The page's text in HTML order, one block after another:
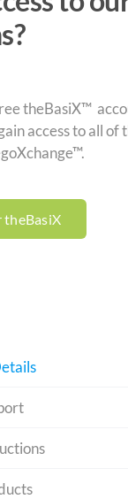
theBasiX™
access to all of
theBasiX